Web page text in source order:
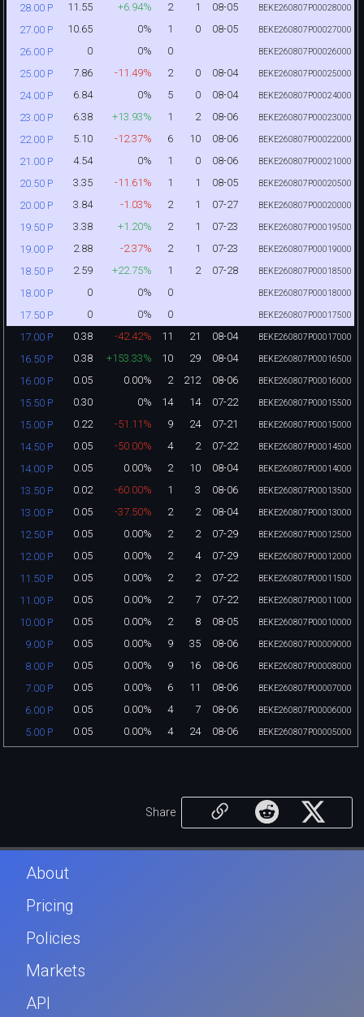
28.00 P 11.55 +6.94% 2 1 08-05 BEKE260807P00028000
27.00 P 10.65 0% 1 0 08-05 BEKE260807P00027000
26.00 P 0 0% 0 BEKE260807P00026000
25.00 P 7.86 -11.49% 2 0 08-04 BEKE260807P00025000
24.00 P 6.84 0% 5 0 08-04 BEKE260807P00024000
23.00 P 6.38 +13.93% 1 2 08-06 BEKE260807P00023000
22.00 P 5.10 -12.37% 6 10 08-06 BEKE260807P00022000
21.00 P 4.54 0% 1 0 08-06 BEKE260807P00021000
20.50 P 3.35 -11.61% 1 1 08-05 BEKE260807P00020500
20.00 P 3.84 -1.03% 2 1 07-27 BEKE260807P00020000
19.50 P 3.38 +1.20% 2 1 07-23 BEKE260807P00019500
19.00 P 2.88 -2.37% 2 1 07-23 BEKE260807P00019000
18.50 P 2.59 +22.75% 1 2 07-28 BEKE260807P00018500
18.00 P 0 0% 0 BEKE260807P00018000
17.50 P 0 0% 0 BEKE260807P00017500
17.00 P 0.38 -42.42% 11 21 08-04 BEKE260807P00017000
16.50 P 0.38 +153.33% 10 29 08-04 BEKE260807P00016500
16.00 P 0.05 0.00% 2 212 08-06 BEKE260807P00016000
15.50 P 0.30 0% 14 14 07-22 BEKE260807P00015500
15.00 P 0.22 -51.11% 9 24 07-21 BEKE260807P00015000
14.50 P 0.05 -50.00% 4 2 07-22 BEKE260807P00014500
14.00 P 0.05 0.00% 2 10 08-04 BEKE260807P00014000
13.50 P 0.02 -60.00% 1 3 08-06 BEKE260807P00013500
13.00 P 0.05 -37.50% 2 2 08-04 BEKE260807P00013000
12.50 P 0.05 0.00% 2 2 07-29 BEKE260807P00012500
12.00 P 0.05 0.00% 2 4 07-29 BEKE260807P00012000
11.50 P 0.05 0.00% 2 2 07-22 BEKE260807P00011500
11.00 P 0.05 0.00% 2 7 07-22 BEKE260807P00011000
10.00 P 0.05 0.00% 2 8 08-05 BEKE260807P00010000
9.00 P 0.05 0.00% 9 35 08-06 BEKE260807P00009000
8.00 P 0.05 0.00% 9 16 08-06 BEKE260807P00008000
7.00 P 0.05 0.00% 6 11 08-06 BEKE260807P00007000
6.00 P 0.05 0.00% 4 7 08-06 BEKE260807P00006000
5.00 P 0.05 0.00% 4 24 08-06 BEKE260807P00005000
Share
About
Pricing
Policies
Markets
API